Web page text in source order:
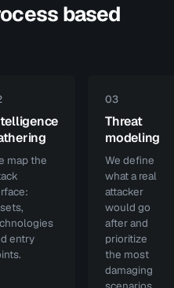
based
map the
entry
03
Threat
modeling
We define
what a real
attacker
would go
after and
prioritize
the most
damaging